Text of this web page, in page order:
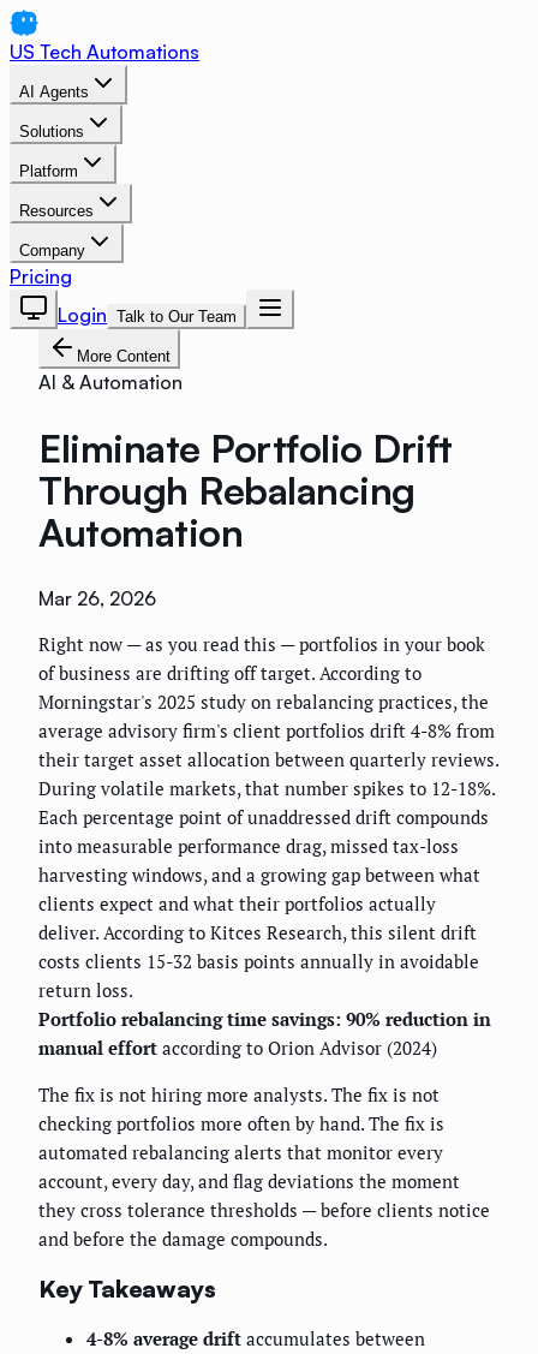
US Tech Automations
AI Agents
Solutions
Platform
Resources
Company
Pricing
Login Talk to Our Team
More Content
AI & Automation
Eliminate Portfolio Drift
Through Rebalancing
Automation
Mar 26, 2026
Right now — as you read this — portfolios in your book
of business are drifting off target. According to
Morningstar's 2025 study on rebalancing practices, the
average advisory firm's client portfolios drift 4-8% from
their target asset allocation between quarterly reviews.
During volatile markets, that number spikes to 12-18%.
Each percentage point of unaddressed drift compounds
into measurable performance drag, missed tax-loss
harvesting windows, and a growing gap between what
clients expect and what their portfolios actually
deliver. According to Kitces Research, this silent drift
costs clients 15-32 basis points annually in avoidable
return loss.
Portfolio rebalancing time savings: 90% reduction in
manual effort according to Orion Advisor (2024)
The fix is not hiring more analysts. The fix is not
checking portfolios more often by hand. The fix is
automated rebalancing alerts that monitor every
account, every day, and flag deviations the moment
they cross tolerance thresholds — before clients notice
and before the damage compounds.
Key Takeaways
4-8% average drift accumulates between